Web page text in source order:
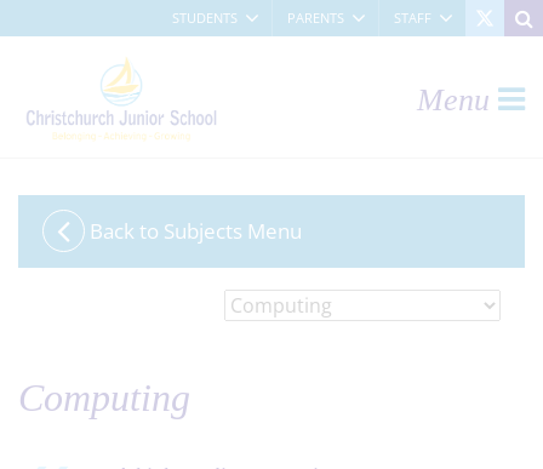
STUDENTS PARENTS STAFF
Menu
Back to Subjects Menu
Computing